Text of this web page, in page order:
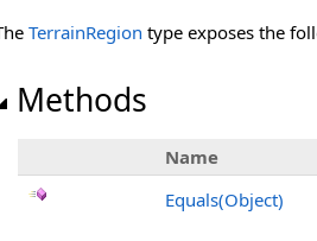
TerrainRegion type exposes the
Methods
Name
Equals(Object)